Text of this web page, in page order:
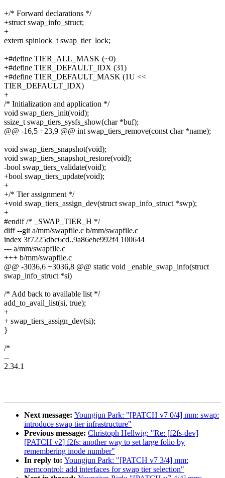
+/* Forward declarations */
+struct swap_info_struct;
+
extern spinlock_t swap_tier_lock;
+#define TIER_ALL_MASK (~0)
+#define TIER_DEFAULT_IDX (31)
+#define TIER_DEFAULT_MASK (1U <<
TIER_DEFAULT_IDX)
+
/* Initialization and application */
void swap_tiers_init(void);
ssize_t swap_tiers_sysfs_show(char *buf);
@@ -16,5 +23,9 @@ int swap_tiers_remove(const char *name);
void swap_tiers_snapshot(void);
void swap_tiers_snapshot_restore(void);
-bool swap_tiers_validate(void);
+bool swap_tiers_update(void);
+
+/* Tier assignment */
+void swap_tiers_assign_dev(struct swap_info_struct *swp);
+
#endif /* _SWAP_TIER_H */
diff --git a/mm/swapfile.c b/mm/swapfile.c
index 3f7225dbc6cd..9a86ebe992f4 100644
--- a/mm/swapfile.c
+++ b/mm/swapfile.c
@@ -3036,6 +3036,8 @@ static void _enable_swap_info(struct
swap_info_struct *si)
/* Add back to available list */
add_to_avail_list(si, true);
+
+ swap_tiers_assign_dev(si);
}
/*
--
2.34.1
Next message: Youngjun Park: "[PATCH v7 0/4] mm: swap:
introduce swap tier infrastructure"
Previous message: Christoph Hellwig: "Re: [f2fs-dev]
[PATCH v2] f2fs: another way to set large folio by
remembering inode number"
In reply to: Youngjun Park: "[PATCH v7 3/4] mm:
memcontrol: add interfaces for swap tier selection"